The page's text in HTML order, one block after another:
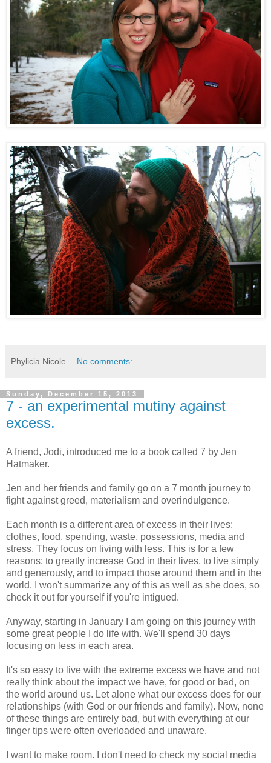
Phylicia Nicole No comments:
Sunday, December 15, 2013
7 - an experimental mutiny against
excess.
A friend, Jodi, introduced me to a book called 7 by Jen
Hatmaker.
Jen and her friends and family go on a 7 month journey to
fight against greed, materialism and overindulgence.
Each month is a different area of excess in their lives:
clothes, food, spending, waste, possessions, media and
stress. They focus on living with less. This is for a few
reasons: to greatly increase God in their lives, to live simply
and generously, and to impact those around them and in the
world. I won't summarize any of this as well as she does, so
check it out for yourself if you're intigued.
Anyway, starting in January I am going on this journey with
some great people I do life with. We'll spend 30 days
focusing on less in each area.
It's so easy to live with the extreme excess we have and not
really think about the impact we have, for good or bad, on
the world around us. Let alone what our excess does for our
relationships (with God or our friends and family). Now, none
of these things are entirely bad, but with everything at our
finger tips were often overloaded and unaware.
I want to make room. I don't need to check my social media